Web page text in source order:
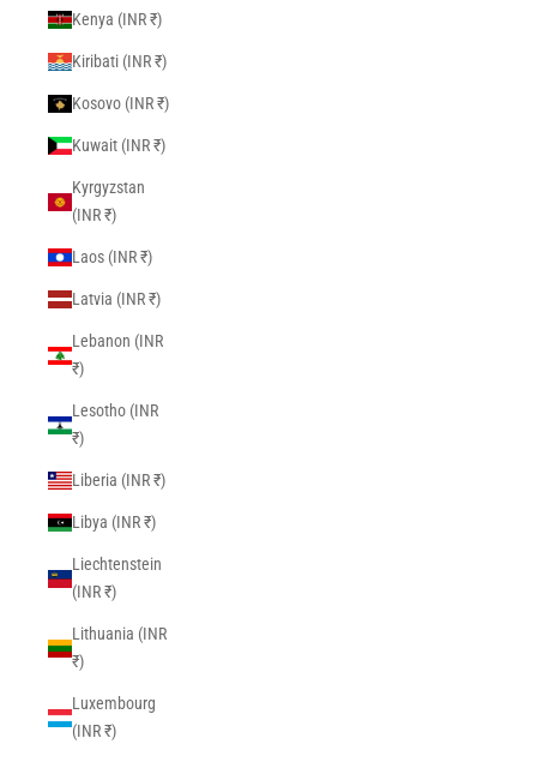
Kenya (INR ₹)
Kiribati (INR ₹)
Kosovo (INR ₹)
Kuwait (INR ₹)
Kyrgyzstan
(INR ₹)
Laos (INR ₹)
Latvia (INR ₹)
Lebanon (INR
₹)
Lesotho (INR
₹)
Liberia (INR ₹)
Libya (INR ₹)
Liechtenstein
(INR ₹)
Lithuania (INR
₹)
Luxembourg
(INR ₹)